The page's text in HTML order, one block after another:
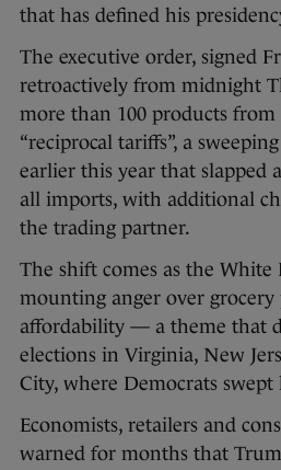
that has defined his
The executive order, signed
retroactively from midnight
more than 100 products from
“reciprocal tariffs”, a
earlier this year that slapped
all imports, with additional
the trading partner.
The shift comes as the White
mounting anger over grocery
affordability — a theme that
elections in Virginia, New
City, where Democrats swept
Economists, retailers and
warned for months that